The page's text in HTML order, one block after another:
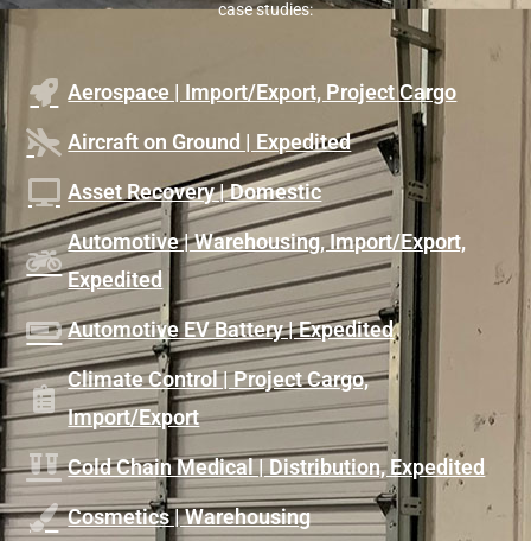
case studies:
Aerospace | Import/Export, Project Cargo
Aircraft on Ground | Expedited
Asset Recovery | Domestic
Automotive | Warehousing, Import/Export,
Expedited
Automotive EV Battery | Expedited
Climate Control | Project Cargo,
Import/Export
Cold Chain Medical | Distribution, Expedited
Cosmetics | Warehousing